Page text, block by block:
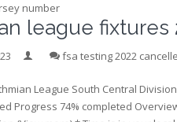
number
league fixtures
fsa testing 2022
photos Keira - kphotography. Time limits and T&Cs apply. . EFL Trophy. Their predicted 1-20 (or 22) will be worked into a final table which you will see just before the big kick off. The remaining team was relegated to Step 4.[7]. Las apuestas gratis se pagarn como crditos de apuesta. 2022/23 : 0-3. FORTUNA to legalny bukmacher. Top 10 is realistically my target. The closest upcoming fixtures for Isthmian League Division One North are New Salamis vs Maldon & Tiptree (Jan 31, 7:45pm), Heybridge Swifts vs Wroxham (Jan 31, 7:45pm), and Hashtag United vs Grays Athletic (Jan 31, 7:45pm). Sat Aug 28 Worthing H 19:45. The match is a part of the Isthmian League - Division 1. The first away game sees the Wands travel to FA Trophy Winners Hornchurch on 21st August and then at home to Worthing on Saturday 28th August. Updated to match(es) played on 22 November 2022. Basildon UnitedGrays Athletic v. Bury TownGreat Wakering Rovers v. Witham TownHullbridge Sports v. BarkingRomford v. Maldon & TiptreeStowmarket Town v. Canvey IslandTilbury v. Brentwood Town, ISTHMIAN LEAGUE SOUTH CENTRAL DIVISIONBedfont Sports v. ChipsteadBinfield v. GuernseyChalfont St Peter v. Ashford Town (Middx)Hanwell Town v. Bracknell TownMarlow v. South ParkStaines Town v. Chertsey TownThatcham Town v. NorthwoodWestfield v. Tooting & Mitcham UnitedWhyteleafe v. Basingstoke Town, ISTHMIAN LEAGUE SOUTH EAST DIVISIONAshford United v. Burgess Hill TownChichester City v. VCD Athletic Cray Valley PM v. WhitehawkHastings United v. Herne BayHaywards Heath Town v. East Grinstead TownHythe Town v. CorinthiansPhoenix Sports v. Faversham TownSittingbourne v. LancingThree Bridges v. RamsgateWhitstable Town v. Sevenoaks Town, ISTHMIAN LEAGUE PREMIER DIVISIONBognor Regis Town v. Haringey BoroughBowers & Pitsea v. East Thurrock UnitedBrightlingsea Regent v. LeatherheadCarshalton Athletic v. Bishops StortfordCheshunt v. MargateCray Wanderers v. WorthingFolkestone Invicta v. Enfield TownHorsham v. MersthamKingstonian v. HornchurchPotters Bar Town v. LewesWingate & Finchley v. Corinthian-Casuals, ISTHMIAN LEAGUE NORTH DIVISIONAveley v. Great Wakering RoversBarking v. Heybridge SwiftsBasildon United v. Grays AthleticBrentwood Town v. AFC SudburyBury Town v. Hullbridge SportsCanvey Island v. Felixstowe & Walton UnitedCoggeshall Town v. RomfordDereham Town v. Hashtag UnitedMaldon & Tiptree v. Stowmarket TownWitham Town v. Tilbury, ISTHMIAN LEAGUE SOUTH CENTRAL DIVISIONAshford Town (Middx) v. Bedfont SportsBasingstoke Town v. Hanwell TownBracknell Town v. Sutton Common RoversChertsey Town v. South ParkChipstead v. Chalfont St PeterMarlow v. WhyteleafeNorthwood v. BinfieldTooting & Mitcham United v. Thatcham TownUxbridge v. Westfield, ISTHMIAN LEAGUE SOUTH EAST DIVISIONBurgess Hill Town v. Phoenix SportsCorinthians v. Ashford UnitedEast Grinstead Town v. Whitstable Town Faversham Town v. Chichester CityHerne Bay v. Three BridgesLancing v. Cray Valley